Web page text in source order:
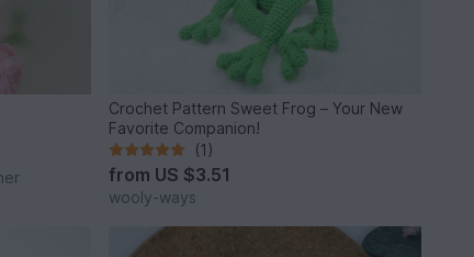
Crochet Pattern Sweet Frog – Your New
Favorite Companion!
(1)
from US $3.51
wooly-ways